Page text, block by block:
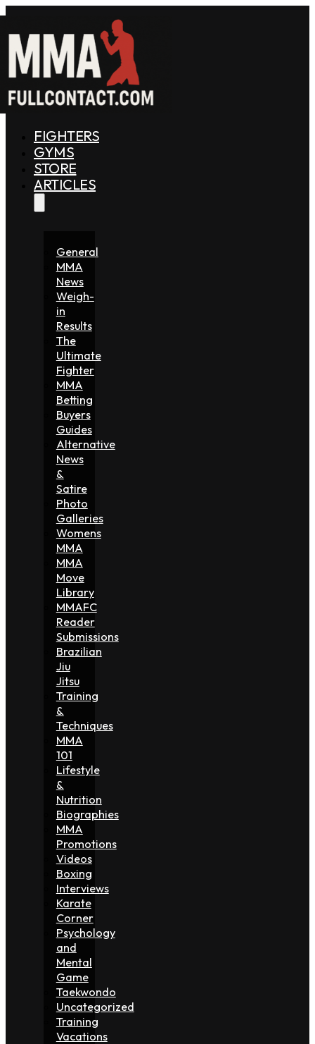
FIGHTERS
GYMS
STORE
ARTICLES
General
MMA
News
Weigh-
in
Results
The
Ultimate
Fighter
MMA
Betting
Buyers
Guides
Alternative
News
&
Satire
Photo
Galleries
Womens
MMA
MMA
Move
Library
MMAFC
Reader
Submissions
Brazilian
Jiu
Jitsu
Training
&
Techniques
MMA
101
Lifestyle
&
Nutrition
Biographies
MMA
Promotions
Videos
Boxing
Interviews
Karate
Corner
Psychology
and
Mental
Game
Taekwondo
Uncategorized
Training
Vacations